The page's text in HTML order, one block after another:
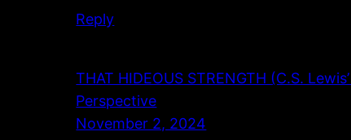
Reply
THAT HIDEOUS STRENGTH (C.S.
Perspective
November 2, 2024